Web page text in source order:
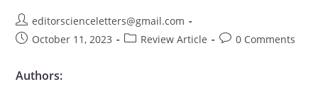
Post
author:
editorscienceletters@gmail.com
PostOctober 11, 2023
PostReview Article
Post0 Comments
Authors: